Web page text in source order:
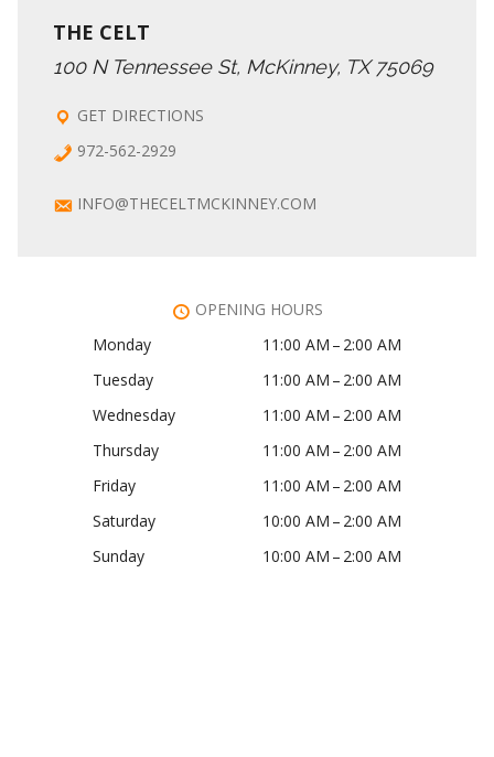
THE CELT
100 N Tennessee St, McKinney, TX 75069
GET DIRECTIONS
972-562-2929
INFO@THECELTMCKINNEY.COM
OPENING HOURS
Monday
11:00 AM – 2:00 AM
Tuesday
11:00 AM – 2:00 AM
Wednesday
11:00 AM – 2:00 AM
Thursday
11:00 AM – 2:00 AM
Friday
11:00 AM – 2:00 AM
Saturday
10:00 AM – 2:00 AM
Sunday
10:00 AM – 2:00 AM